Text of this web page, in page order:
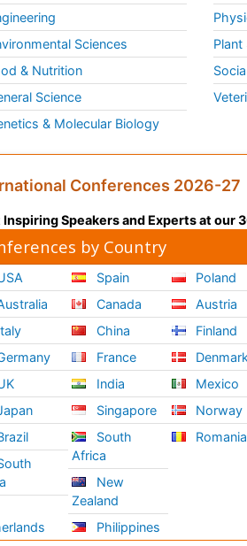
Sciences
& Nutrition
Science
& Molecular Biology
Plant
Conferences 2026-27
Inspiring Speakers and Experts at our
by Country
Spain
Canada
China
France
India
Singapore
South
Africa
New
Zealand
Philippines
Poland
Austria
Finland
Mexico
Norway
Romania